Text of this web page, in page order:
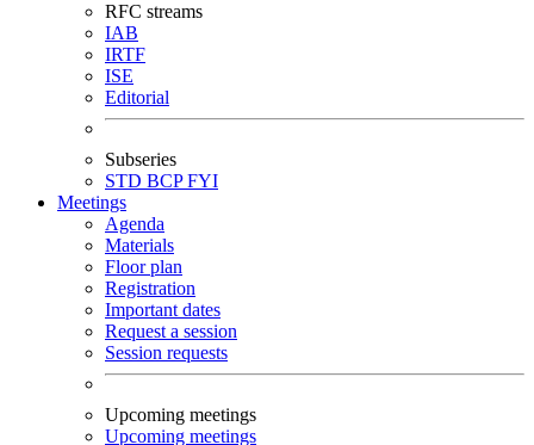
RFC streams
IAB
IRTF
ISE
Editorial
Subseries
STD BCPFYI
Meetings
Agenda
Materials
Floor plan
Registration
Important dates
Request a session
Session requests
Upcoming meetings
Upcoming meetings